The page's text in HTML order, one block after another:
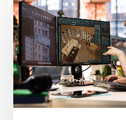
Design
Trends
Every
UI/UX
Design
Company
Follows